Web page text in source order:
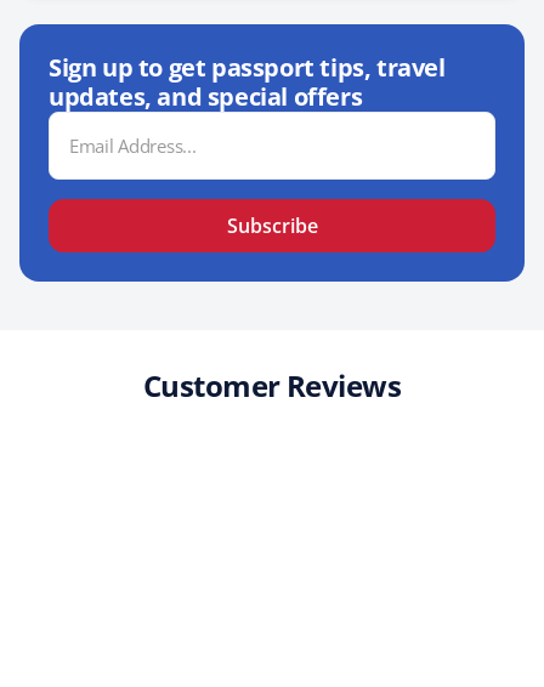
Sign up to get passport tips, travel
updates, and special offers
Email
Address
Subscribe
Customer Reviews